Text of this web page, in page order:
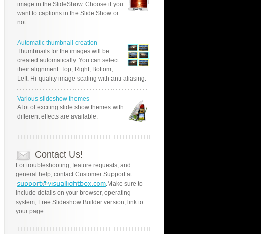
image in the SlideShow. Choose if you
want to captions in the Slide Show or
not.
Automatic thumbnail creation
Thumbnails for the images will be
created automatically. You can select
their alignment: Top, Right, Bottom,
Left. Hi-quality image scaling with anti-aliasing.
Various slideshow themes
A lot of exciting slide show themes with
different effects are available.
Contact Us!
For troubleshooting, feature requests, and
general help, contact Customer Support at
.Make sure to
include details on your browser, operating
system, Free Slideshow Builder version, link to
your page.